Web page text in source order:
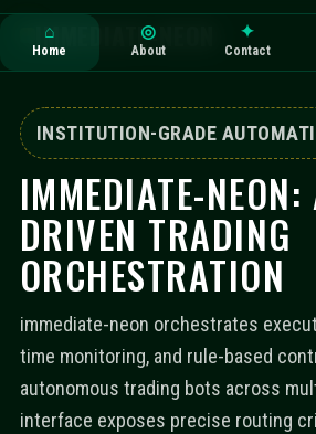
IMMEDIATE-NEON
⌂
Home
◎
About
✦
Contact
INSTITUTION-GRADE
IMMEDIATE-
DRIVEN TRADING
ORCHESTRATION
immediate-neon orchestrates
time monitoring, and rule-based
autonomous trading bots across
interface exposes precise routing